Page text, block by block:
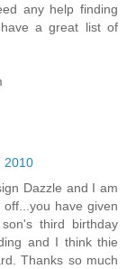
any help finding
a great list of
2010
Dazzle and I am
have given
third birthday
and I think thie
Thanks so much